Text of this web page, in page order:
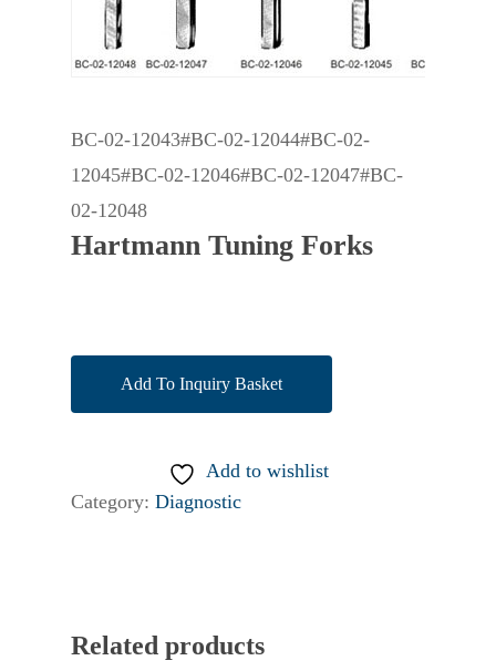
BC-02-12043#BC-02-12044#BC-02-
12045#BC-02-12046#BC-02-12047#BC-
02-12048
Hartmann Tuning Forks
Add To Inquiry Basket
Add to wishlist
Category: Diagnostic
Related products